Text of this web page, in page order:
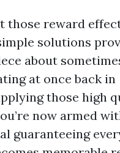
those reward
solutions
about
at once back in
those high
now armed
guaranteeing